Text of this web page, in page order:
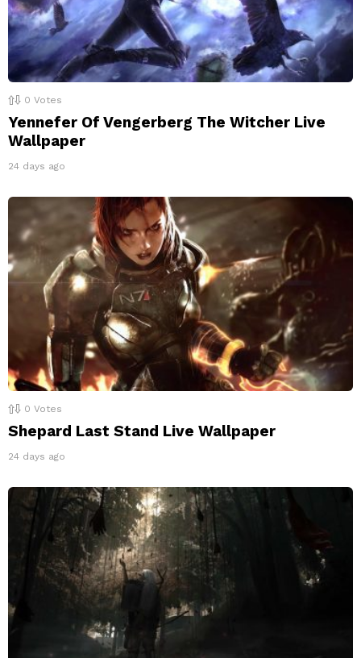
0 Votes
Yennefer Of Vengerberg The Witcher Live
Wallpaper
24 days ago
0 Votes
Shepard Last Stand Live Wallpaper
24 days ago